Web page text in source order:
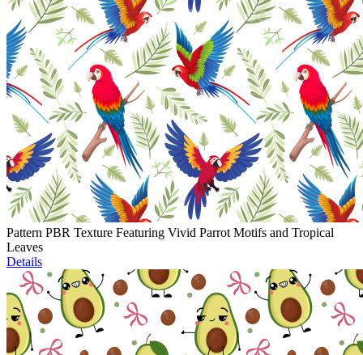
Pattern PBR Texture Featuring Vivid Parrot Motifs and Tropical
Leaves
Details